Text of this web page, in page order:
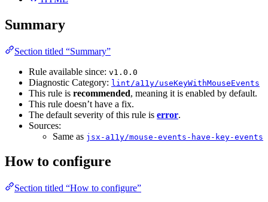
Summary
Section titled “Summary”
Rule available since: v1.0.0
Diagnostic Category: lint/a11y/useKeyWithMouseEvents
This rule is recommended, meaning it is enabled by default.
This rule doesn’t have a fix.
The default severity of this rule is error.
Sources:
Same as jsx-a11y/mouse-events-have-key-events
How to configure
Section titled “How to configure”